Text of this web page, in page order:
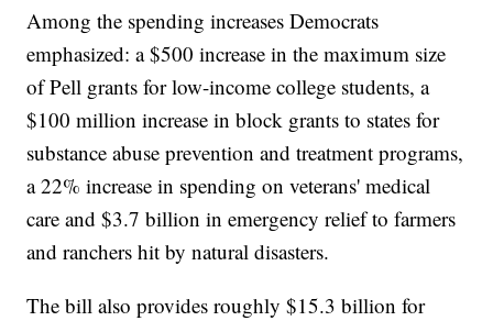
Among the spending increases Democrats
emphasized: a $500 increase in the maximum size
of Pell grants for low-income college students, a
$100 million increase in block grants to states for
substance abuse prevention and treatment programs,
a 22% increase in spending on veterans' medical
care and $3.7 billion in emergency relief to farmers
and ranchers hit by natural disasters.
The bill also provides roughly $15.3 billion for